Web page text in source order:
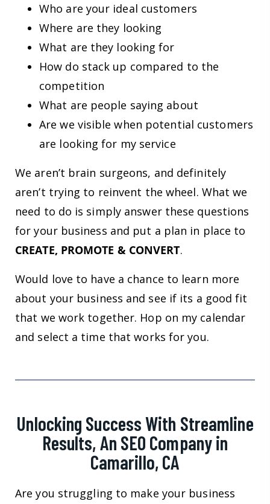
Who are your ideal customers
Where are they looking
What are they looking for
How do stack up compared to the
competition
What are people saying about
Are we visible when potential customers
are looking for my service
We aren’t brain surgeons, and definitely
aren’t trying to reinvent the wheel. What we
need to do is simply answer these questions
for your business and put a plan in place to
CREATE, PROMOTE & CONVERT.
Would love to have a chance to learn more
about your business and see if its a good fit
that we work together. Hop on my calendar
and select a time that works for you.
Unlocking Success With Streamline
Results, An SEO Company in
Camarillo, CA
Are you struggling to make your business